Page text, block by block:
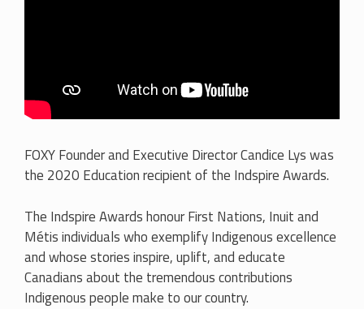
FOXY Founder and Executive Director Candice Lys was
the 2020 Education recipient of the Indspire Awards.
The Indspire Awards honour First Nations, Inuit and
Métis individuals who exemplify Indigenous excellence
and whose stories inspire, uplift, and educate
Canadians about the tremendous contributions
Indigenous people make to our country.